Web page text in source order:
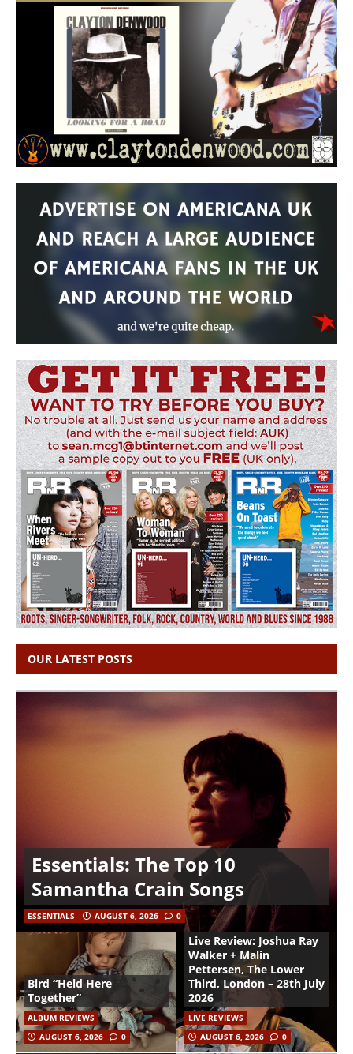
OUR LATEST POSTS
Essentials: The Top 10
Samantha Crain Songs
ESSENTIALS AUGUST 6, 2026 0
Bird “Held Here
Together”
ALBUM REVIEWS
AUGUST 6, 2026
0
Live Review: Joshua Ray
Walker + Malin
Pettersen, The Lower
Third, London – 28th July
2026
LIVE REVIEWS
AUGUST 6, 2026
0